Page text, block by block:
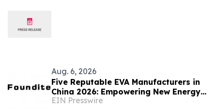
Aug. 6, 2026
Five Reputable EVA Manufacturers in
China 2026: Empowering New Energy
and Material Application Development
EIN Presswire